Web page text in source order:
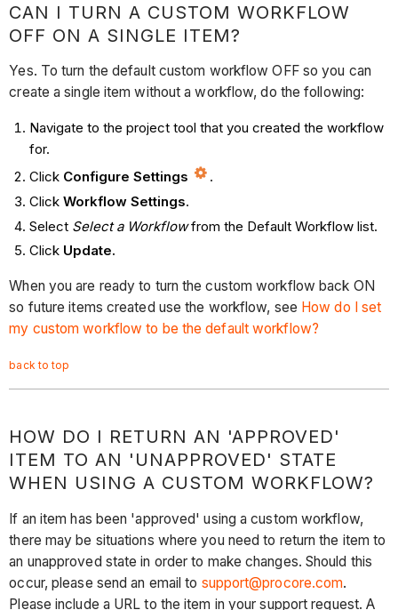
CAN I TURN A CUSTOM WORKFLOW
OFF ON A SINGLE ITEM?
Yes. To turn the default custom workflow OFF so you can
create a single item without a workflow, do the following:
Navigate to the project tool that you created the workflow
for.
Click Configure Settings
.
Click Workflow Settings.
Select Select a Workflowfrom the Default Workflow list.
Click Update.
When you are ready to turn the custom workflow back ON
so future items created use the workflow, see How do I set
my custom workflow to be the default workflow?
back to top
HOW DO I RETURN AN 'APPROVED'
ITEM TO AN 'UNAPPROVED' STATE
WHEN USING A CUSTOM WORKFLOW?
If an item has been 'approved' using a custom workflow,
there may be situations where you need to return the item to
an unapproved state in order to make changes. Should this
occur, please send an email to support@procore.com.
Please include a URL to the item in your support request. A